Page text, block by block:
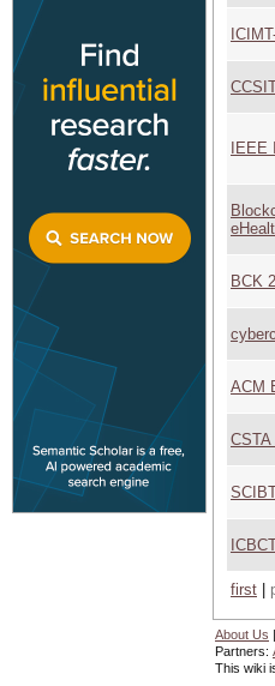
BCK
ACM
CSTA
first
About Us |
Partners:
This wiki